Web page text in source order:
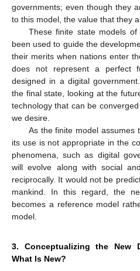
governments; even though they
to this model, the value that they
These finite state models
been used to guide the
their merits when nations enter
does not represent a perfect
designed in a digital
the final state, looking at the
technology that can be
we desire.
As the finite model assumes
its use is not appropriate in the
phenomena, such as digital
will evolve along with social
reciprocally. It would not be
mankind. In this regard, the
becomes a reference model
model.
3. Conceptualizing the New
What Is New?